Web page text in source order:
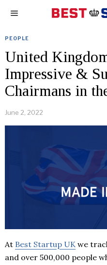
PEOPLE
United
Impressive &
Chairmans in
June 2, 2022
At Best Startup UK we
and over 500,000 people